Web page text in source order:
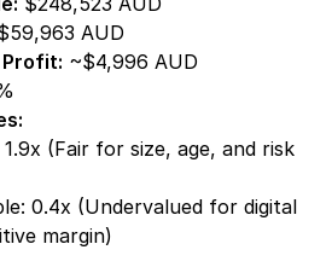
AUD
~$4,996 AUD
(Fair for size, age, and risk
0.4x (Undervalued for digital
margin)